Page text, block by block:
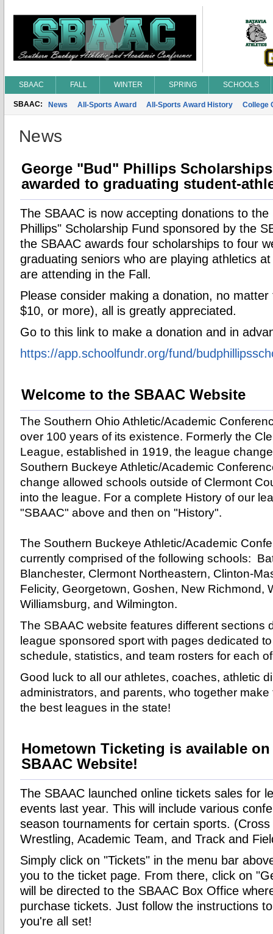
SBAAC FALL WINTER SPRING SCHOOLS
SBAAC: News All-Sports Award All-Sports Award History College
News
George "Bud" Phillips Scholarships
awarded to graduating student-
The SBAAC is now accepting donations to the
Phillips" Scholarship Fund sponsored by the
the SBAAC awards four scholarships to four
graduating seniors who are playing athletics
are attending in the Fall.
Please consider making a donation, no
$10, or more), all is greatly appreciated.
Go to this link to make a donation and in
https://app.schoolfundr.org/fund/
Welcome to the SBAAC Website
The Southern Ohio Athletic/Academic
over 100 years of its existence. Formerly the
League, established in 1919, the league
Southern Buckeye Athletic/Academic
change allowed schools outside of Clermont
into the league. For a complete History of our
"SBAAC" above and then on "History".
The Southern Buckeye Athletic/Academic
currently comprised of the following schools:
Blanchester, Clermont Northeastern, Clinton-
Felicity, Georgetown, Goshen, New Richmond,
Williamsburg, and Wilmington.
The SBAAC website features different sections
league sponsored sport with pages dedicated
schedule, statistics, and team rosters for each
Good luck to all our athletes, coaches, athletic
administrators, and parents, who together
the best leagues in the state!
Hometown Ticketing is available
SBAAC Website!
The SBAAC launched online tickets sales for
events last year. This will include various
season tournaments for certain sports. (Cross
Wrestling, Academic Team, and Track and
Simply click on "Tickets" in the menu bar
you to the ticket page. From there, click on
will be directed to the SBAAC Box Office
purchase tickets. Just follow the instructions
you're all set!